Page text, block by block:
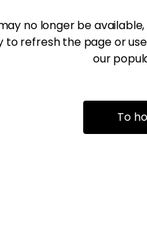
no longer be
to refresh the page or
our
To